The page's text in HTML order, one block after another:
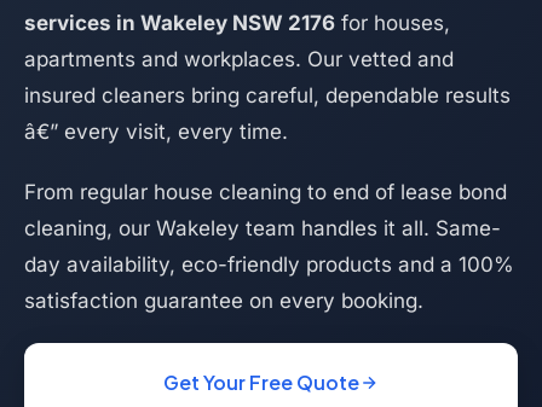
services in Wakeley NSW 2176 for houses,
apartments and workplaces. Our vetted and
insured cleaners bring careful, dependable results
â€” every visit, every time.
From regular house cleaning to end of lease bond
cleaning, our Wakeley team handles it all. Same-
day availability, eco-friendly products and a 100%
satisfaction guarantee on every booking.
Get Your Free Quote